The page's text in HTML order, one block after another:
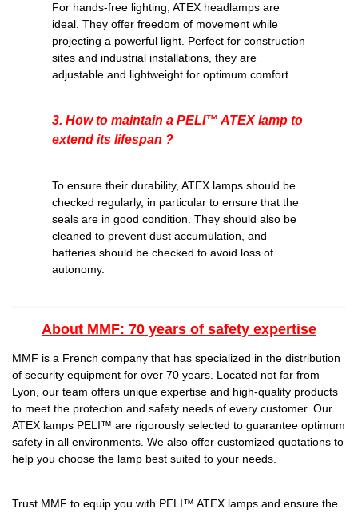
For hands-free lighting, ATEX headlamps are
ideal. They offer freedom of movement while
projecting a powerful light. Perfect for construction
sites and industrial installations, they are
adjustable and lightweight for optimum comfort.
3. How to maintain a PELI™ ATEX lamp to
extend its lifespan ?
To ensure their durability, ATEX lamps should be
checked regularly, in particular to ensure that the
seals are in good condition. They should also be
cleaned to prevent dust accumulation, and
batteries should be checked to avoid loss of
autonomy.
About MMF: 70 years of safety expertise
MMF is a French company that has specialized in the distribution
of security equipment for over 70 years. Located not far from
Lyon, our team offers unique expertise and high-quality products
to meet the protection and safety needs of every customer. Our
ATEX lamps PELI™ are rigorously selected to guarantee optimum
safety in all environments. We also offer customized quotations to
help you choose the lamp best suited to your needs.
Trust MMF to equip you with PELI™ ATEX lamps and ensure the